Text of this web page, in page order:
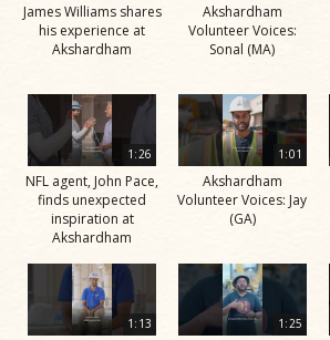
James Williams shares
his experience at
Akshardham
Akshardham
Volunteer Voices:
Sonal (MA)
1:26
NFL agent, John Pace,
finds unexpected
inspiration at
Akshardham
1:01
Akshardham
Volunteer Voices: Jay
(GA)
1:13 1:25